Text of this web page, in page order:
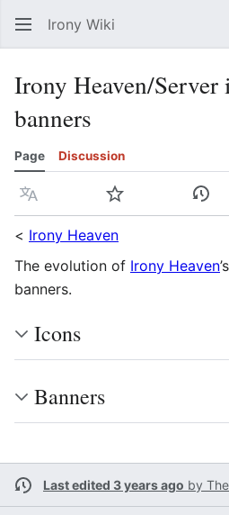
Irony Wiki
Irony Heaven/Server
banners
Page Discussion
Language Watch
< Irony Heaven
The evolution of Irony Heaven
banners.
Icons
Banners
Last edited 3 years ago by The